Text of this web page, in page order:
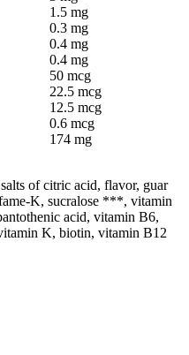
1.5 mg
0.3 mg
0.4 mg
0.4 mg
50 mcg
22.5 mcg
12.5 mcg
0.6 mcg
174 mg
of citric acid, flavor, guar
K, sucralose ***, vitamin
acid, vitamin B6,
K, biotin, vitamin B12